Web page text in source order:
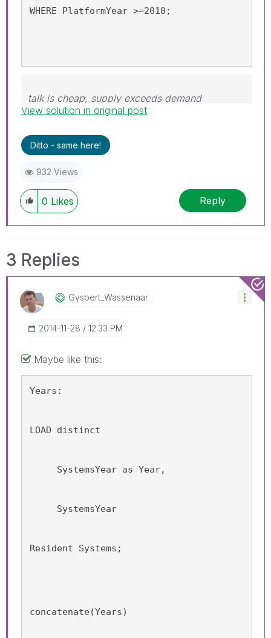
WHERE PlatformYear >=2010;
talk is cheap, supply exceeds demand
View solution in original post
Ditto - same here!
932 Views
0 Likes Reply
3 Replies
Gysbert_WassenaAr
‎2014-11-28 12:33 PM
Maybe like this:
Years:
LOAD distinct
SystemsYear as Year,
SystemsYear
Resident Systems;
concatenate(Years)